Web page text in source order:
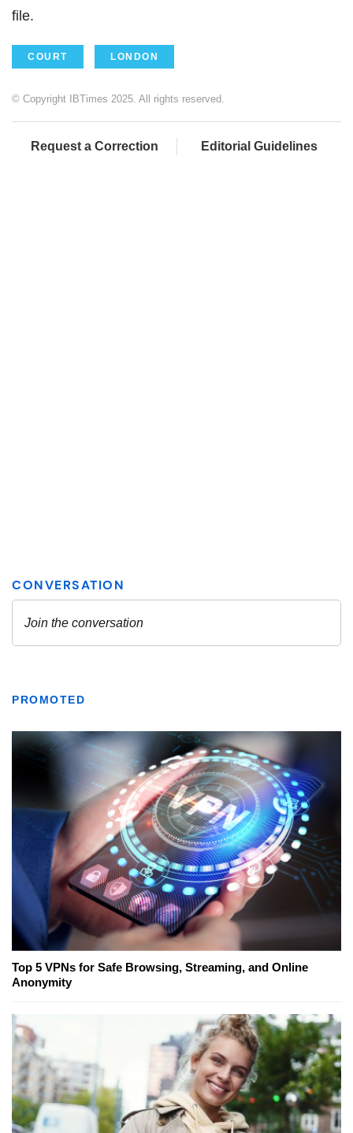
file.
COURT LONDON
© Copyright IBTimes 2025. All rights reserved.
Request a Correction Editorial Guidelines
PROMOTED
Top 5 VPNs for Safe Browsing, Streaming, and Online
Anonymity